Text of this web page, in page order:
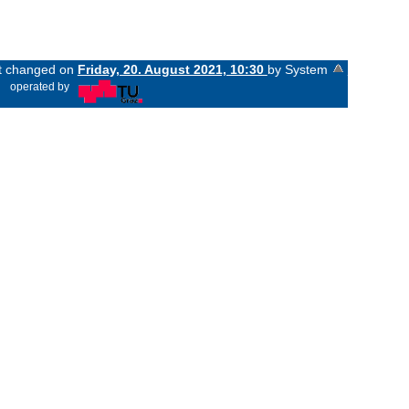
changed on Friday, 20. August 2021, 10:30 by System
operated by